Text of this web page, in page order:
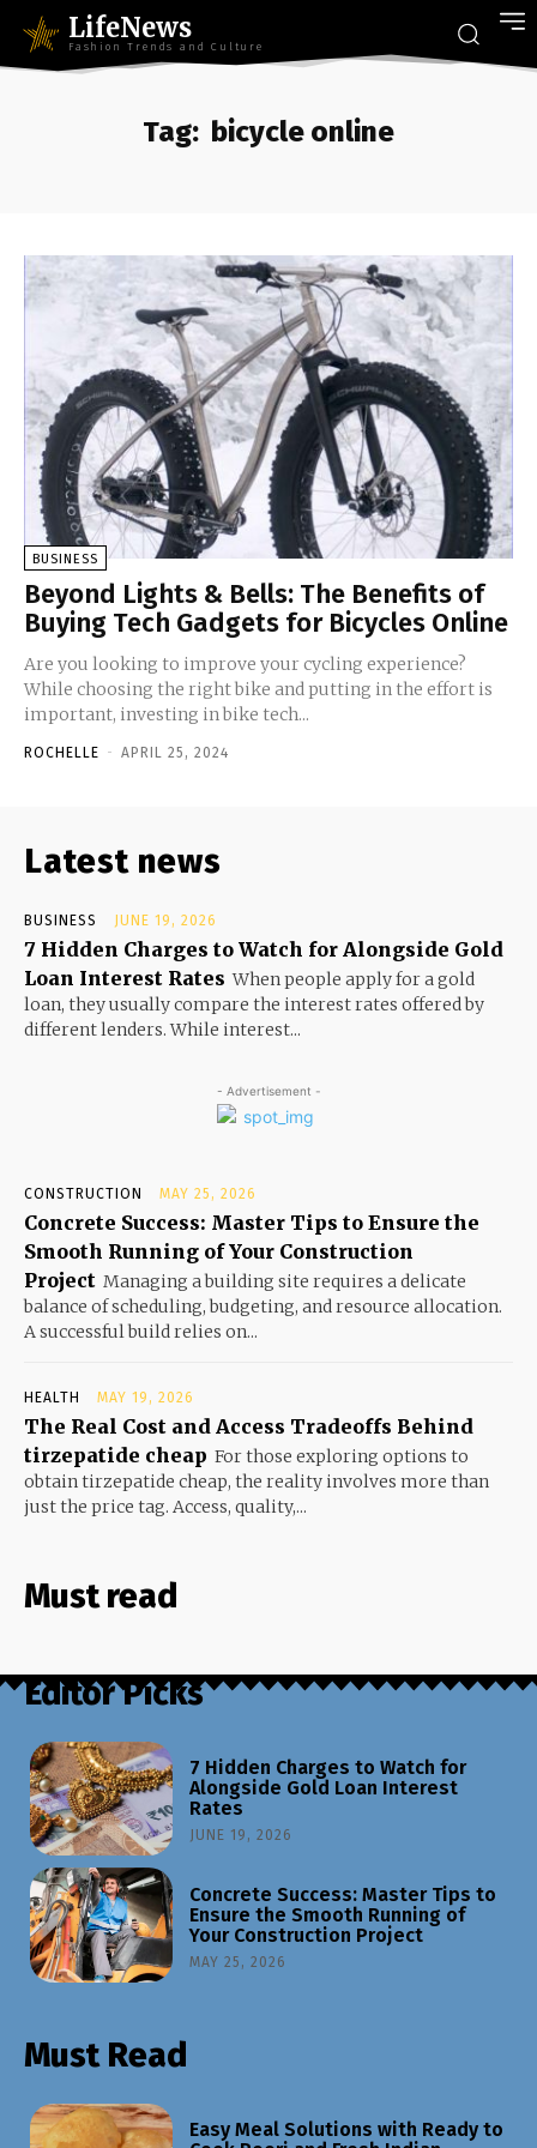
LifeNews
Fashion Trends and Culture
Tag: bicycle online
BUSINESS
Beyond Lights & Bells: The Benefits of
Buying Tech Gadgets for Bicycles Online
Are you looking to improve your cycling experience?
While choosing the right bike and putting in the effort is
important, investing in bike tech...
ROCHELLE - APRIL 25, 2024
Latest news
BUSINESS JUNE 19, 2026
7 Hidden Charges to Watch for Alongside Gold
Loan Interest Rates When people apply for a gold
loan, they usually compare the interest rates offered by
different lenders. While interest...
- Advertisement -
CONSTRUCTION MAY 25, 2026
Concrete Success: Master Tips to Ensure the
Smooth Running of Your Construction
Project Managing a building site requires a delicate
balance of scheduling, budgeting, and resource allocation.
A successful build relies on...
HEALTH MAY 19, 2026
The Real Cost and Access Tradeoffs Behind
tirzepatide cheap For those exploring options to
obtain tirzepatide cheap, the reality involves more than
just the price tag. Access, quality,...
Must read
Editor Picks
7 Hidden Charges to Watch for
Alongside Gold Loan Interest
Rates
JUNE 19, 2026
Concrete Success: Master Tips to
Ensure the Smooth Running of
Your Construction Project
MAY 25, 2026
Must Read
Easy Meal Solutions with Ready to